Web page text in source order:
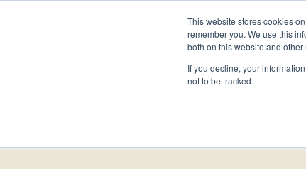
This website stores cookies
remember you. We use this
both on this website and
If you decline, your
not to be tracked.